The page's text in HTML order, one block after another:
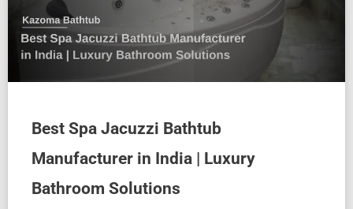
Best Spa Jacuzzi Bathtub
Manufacturer in India | Luxury
Bathroom Solutions